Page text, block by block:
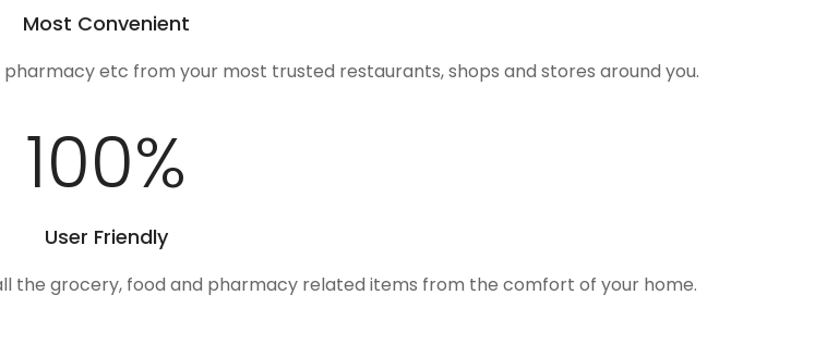
Most Convenient
etc from your most trusted restaurants, shops and stores around you.
100%
User Friendly
the grocery, food and pharmacy related items from the comfort of your home.